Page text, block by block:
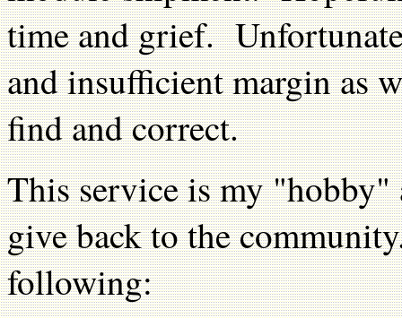
time and grief.
and insufficient margin as
find and correct.
This service is my
give back to the
following: